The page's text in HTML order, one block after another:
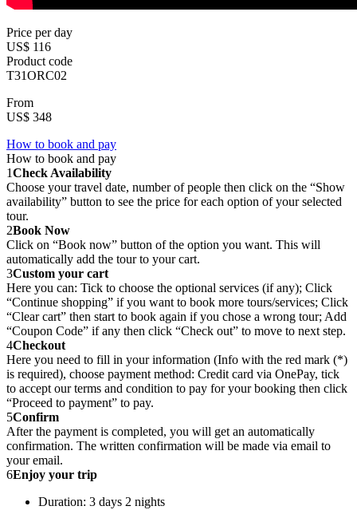
Price per day
US$ 116
Product code
T31ORC02
From
US$ 348
How to book and pay
How to book and pay
1Check Availability
Choose your travel date, number of people then click on the “Show
availability” button to see the price for each option of your selected
tour.
2Book Now
Click on “Book now” button of the option you want. This will
automatically add the tour to your cart.
3Custom your cart
Here you can: Tick to choose the optional services (if any); Click
“Continue shopping” if you want to book more tours/services; Click
“Clear cart” then start to book again if you chose a wrong tour; Add
“Coupon Code” if any then click “Check out” to move to next step.
4Checkout
Here you need to fill in your information (Info with the red mark (*)
is required), choose payment method: Credit card via OnePay, tick
to accept our terms and condition to pay for your booking then click
“Proceed to payment” to pay.
5Confirm
After the payment is completed, you will get an automatically
confirmation. The written confirmation will be made via email to
your email.
6Enjoy your trip
Duration: 3 days 2 nights